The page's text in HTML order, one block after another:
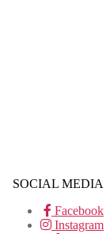
SOCIAL MEDIA
Facebook
Instagram